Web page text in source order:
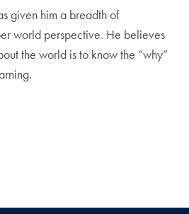
given him a breadth of
world perspective. He believes
the world is to know the “why”